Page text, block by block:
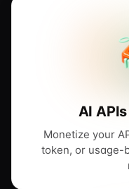
AI
Monetize your
token, or usage-